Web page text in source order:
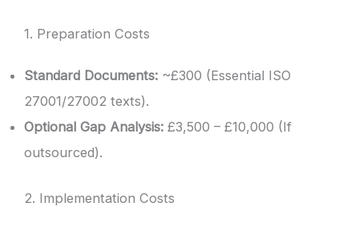
1. Preparation Costs
Standard Documents: ~£300 (Essential ISO
27001/27002 texts).
Optional Gap Analysis: £3,500 – £10,000 (If
outsourced).
2. Implementation Costs